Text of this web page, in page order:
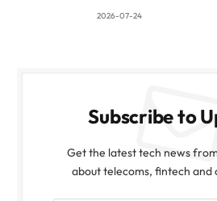
2026-07-24
Subscribe to
Get the latest tech news
about telecoms, fintech and